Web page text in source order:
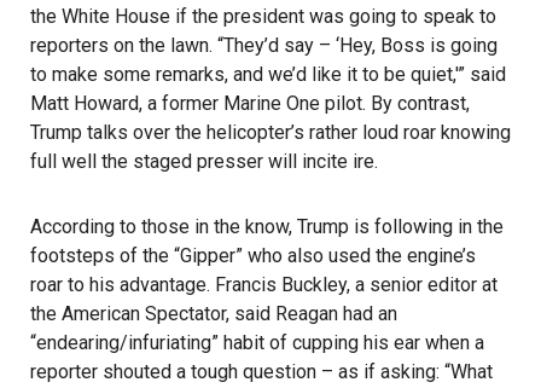
the White House if the president was going to speak to
reporters on the lawn. “They’d say – ‘Hey, Boss is going
to make some remarks, and we’d like it to be quiet,'” said
Matt Howard, a former Marine One pilot. By contrast,
Trump talks over the helicopter’s rather loud roar knowing
full well the staged presser will incite ire.
According to those in the know, Trump is following in the
footsteps of the “Gipper” who also used the engine’s
roar to his advantage. Francis Buckley, a senior editor at
the American Spectator, said Reagan had an
“endearing/infuriating” habit of cupping his ear when a
reporter shouted a tough question – as if asking: “What